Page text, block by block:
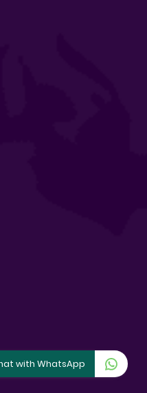
[All Rights Reserved]
with WhatsApp